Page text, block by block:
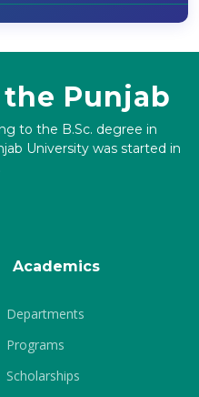
Punjab
to the B.Sc. degree in
University was started in
Academics
Departments
Programs
Scholarships